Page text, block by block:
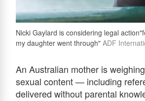
Nicki Gaylard is considering legal
my daughter went through" ADF
An Australian mother is
sexual content — including
delivered without parental